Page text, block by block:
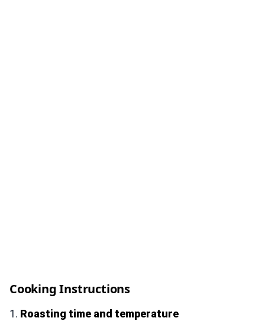
Cooking Instructions
1. Roasting time and temperature